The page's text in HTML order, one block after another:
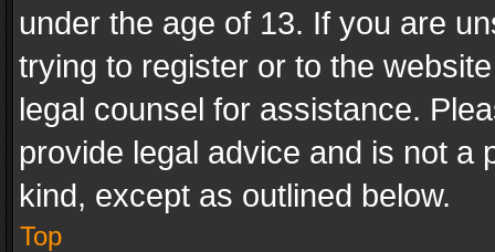
under the age of 13. If you are
trying to register or to the
legal counsel for assistance.
provide legal advice and is not a
kind, except as outlined below.
Top